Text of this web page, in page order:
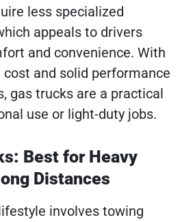
less specialized
appeals to drivers
and convenience. With
and solid performance
gas trucks are a practical
use or light-duty jobs.
Best for Heavy
Distances
involves towing